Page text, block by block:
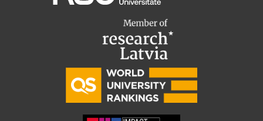
International projects
International partners